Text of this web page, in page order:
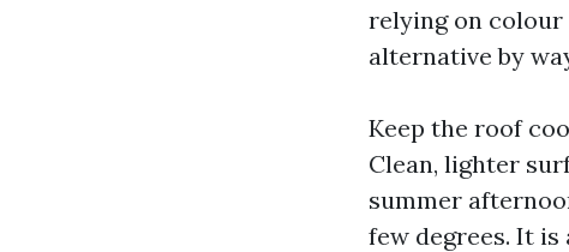
relying on colour
alternative by
Keep the roof
Clean, lighter
summer
few degrees. It